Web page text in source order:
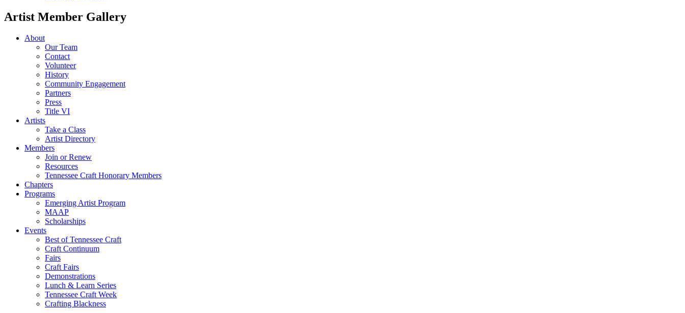
Artist Member Gallery
About
Our Team
Contact
Volunteer
History
Community Engagement
Partners
Press
Title VI
Artists
Take a Class
Artist Directory
Members
Join or Renew
Resources
Tennessee Craft Honorary Members
Chapters
Programs
Emerging Artist Program
MAAP
Scholarships
Events
Best of Tennessee Craft
Craft Continuum
Fairs
Craft Fairs
Demonstrations
Lunch & Learn Series
Tennessee Craft Week
Crafting Blackness